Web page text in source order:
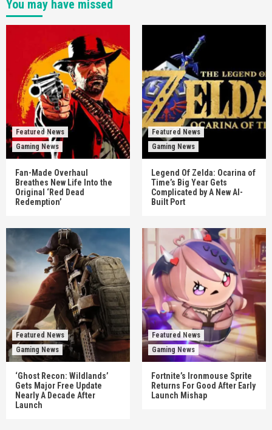
You may have missed
Featured News
Gaming News
Fan-Made Overhaul
Breathes New Life Into the
Original ‘Red Dead
Redemption’
Featured News
Gaming News
Legend Of Zelda: Ocarina of
Time’s Big Year Gets
Complicated by A New AI-
Built Port
Featured News
Gaming News
‘Ghost Recon: Wildlands’
Gets Major Free Update
Nearly A Decade After
Launch
Featured News
Gaming News
Fortnite’s Ironmouse Sprite
Returns For Good After Early
Launch Mishap